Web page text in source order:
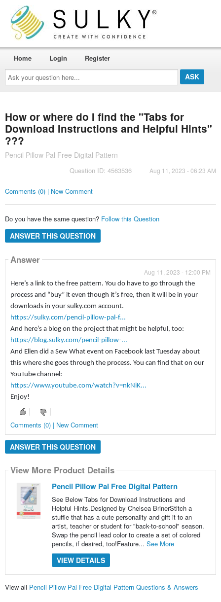
Ask
your
question
here...
Home Login Register
How or where do I find the "Tabs for
Download Instructions and Helpful Hints"
???
Pencil Pillow Pal Free Digital Pattern
Question ID: 4563536 Aug 11, 2023 - 06:23 AM
Comments (0) | New Comment
Do you have the same question? Follow this Question
ANSWER THIS QUESTION
Answer
Aug 11, 2023 - 12:00 PM
Here’s a link to the free pattern. You do have to go through the
process and “buy” it even though it’s free, then it will be in your
downloads in your sulky.com account.
https://sulky.com/pencil-pillow-pal-f...
And here’s a blog on the project that might be helpful, too:
https://blog.sulky.com/pencil-pillow-...
And Ellen did a Sew What event on Facebook last Tuesday about
this where she goes through the process. You can find that on our
YouTube channel:
https://www.youtube.com/watch?v=nkNiK...
Enjoy!
Comments (0) | New Comment
ANSWER THIS QUESTION
View More Product Details
Pencil Pillow Pal Free Digital Pattern
See Below Tabs for Download Instructions and
Helpful Hints.Designed by Chelsea BrinerStitch a
stuffie that has a cute personality and gift it to an
artist, teacher or student for "back-to-school" season.
Swap the pencil lead color to create a set of colored
pencils, if desired, too!Feature... See More
VIEW DETAILS
View all Pencil Pillow Pal Free Digital Pattern Questions & Answers